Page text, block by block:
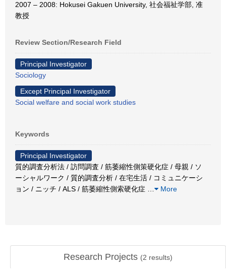
2007 – 2008: Hokusei Gakuen University, 社会福祉学部, 准
教授
Review Section/Research Field
Principal Investigator
Sociology
Except Principal Investigator
Social welfare and social work studies
Keywords
Principal Investigator
質的調査分析法 / 訪問調査 / 筋萎縮性側策硬化症 / 母親 / ソ
ーシャルワーク / 質的調査分析 / 在宅生活 / コミュニケーシ
ョン / ニッチ / ALS / 筋萎縮性側索硬化症
More
Research Projects (2 results)